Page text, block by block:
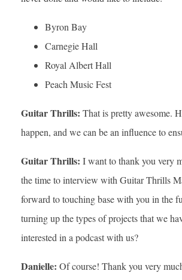
Byron Bay
Carnegie Hall
Royal Albert Hall
Peach Music Fest
Guitar Thrills: That is pretty awesome.
happen, and we can be an influence to
Guitar Thrills: I want to thank you very
the time to interview with Guitar Thrills
forward to touching base with you in the
turning up the types of projects that we
interested in a podcast with us?
Danielle: Of course! Thank you very